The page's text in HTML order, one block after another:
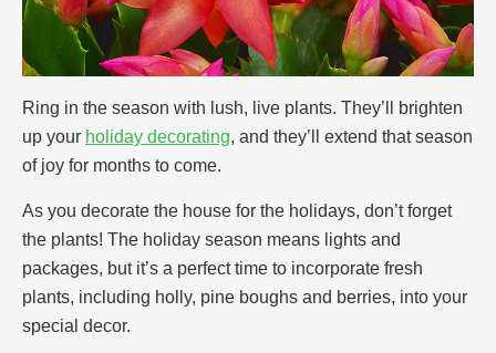
Ring in the season with lush, live plants. They’ll brighten
up your holiday decorating, and they’ll extend that season
of joy for months to come.
As you decorate the house for the holidays, don’t forget
the plants! The holiday season means lights and
packages, but it’s a perfect time to incorporate fresh
plants, including holly, pine boughs and berries, into your
special decor.